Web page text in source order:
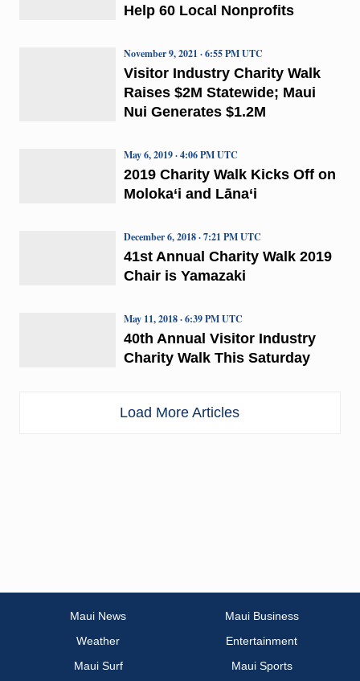
Help 60 Local Nonprofits
Visitor Industry Charity Walk
Raises $2M Statewide; Maui
Nui Generates $1.2M
November 9, 2021 · 6:55 PM UTC
2019 Charity Walk Kicks Off on
Moloka‘i and Lāna‘i
May 6, 2019 · 4:06 PM UTC
41st Annual Charity Walk 2019
Chair is Yamazaki
December 6, 2018 · 7:21 PM UTC
40th Annual Visitor Industry
Charity Walk This Saturday
May 11, 2018 · 6:39 PM UTC
Load More Articles
Maui News
Maui Business
Weather
Entertainment
Maui Surf
Maui Sports